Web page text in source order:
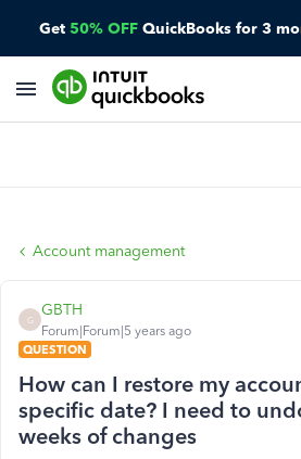
Get 50% OFF QuickBooks for 3
Account management
G
GBTH
Forum|Forum|5 years ago
QUESTION
How can I restore my
specific date? I need to
weeks of changes